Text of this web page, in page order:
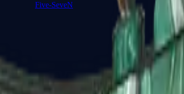
Five-SeveN